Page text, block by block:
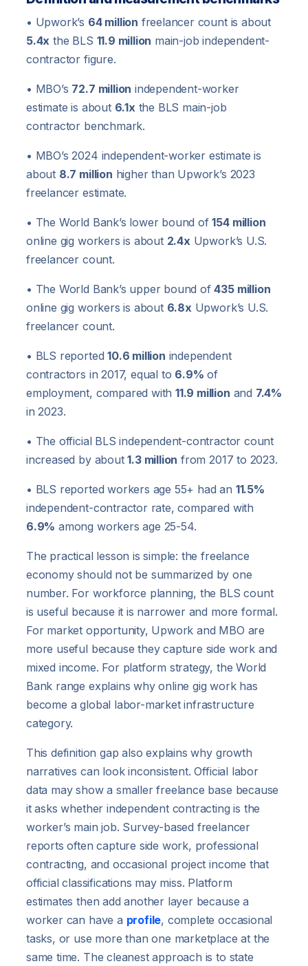
• Upwork’s 64 million freelancer count is about
5.4x the BLS 11.9 million main-job independent-
contractor figure.
• MBO’s 72.7 million independent-worker
estimate is about 6.1x the BLS main-job
contractor benchmark.
• MBO’s 2024 independent-worker estimate is
about 8.7 million higher than Upwork’s 2023
freelancer estimate.
• The World Bank’s lower bound of154 million
online gig workers is about 2.4x Upwork’s U.S.
freelancer count.
• The World Bank’s upper bound of435 million
online gig workers is about 6.8x Upwork’s U.S.
freelancer count.
• BLS reported10.6 million independent
contractors in 2017, equal to 6.9% of
employment, compared with11.9 million and 7.4%
in 2023.
• The official BLS independent-contractor count
increased by about1.3 million from 2017 to 2023.
• BLS reported workers age 55+ had an 11.5%
independent-contractor rate, compared with
6.9% among workers age 25-54.
The practical lesson is simple: the freelance
economy should not be summarized by one
number. For workforce planning, the BLS count
is useful because it is narrower and more formal.
For market opportunity, Upwork and MBO are
more useful because they capture side work and
mixed income. For platform strategy, the World
Bank range explains why online gig work has
become a global labor-market infrastructure
category.
This definition gap also explains why growth
narratives can look inconsistent. Official labor
data may show a smaller freelance base because
it asks whether independent contracting is the
worker’s main job. Survey-based freelancer
reports often capture side work, professional
contracting, and occasional project income that
official classifications may miss. Platform
estimates then add another layer because a
worker can have a profile, complete occasional
tasks, or use more than one marketplace at the
same time. The cleanest approach is to state